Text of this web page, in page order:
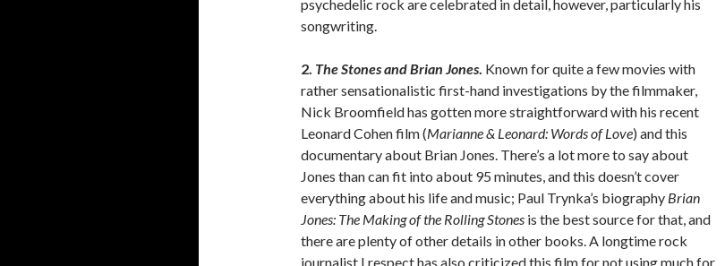
psychedelic rock are celebrated in detail, however, particularly his
songwriting.
2. The Stones and Brian Jones. Known for quite a few movies with
rather sensationalistic first-hand investigations by the filmmaker,
Nick Broomfield has gotten more straightforward with his recent
Leonard Cohen film (Marianne & Leonard: Words of Love) and this
documentary about Brian Jones. There’s a lot more to say about
Jones than can fit into about 95 minutes, and this doesn’t cover
everything about his life and music; Paul Trynka’s biography Brian
Jones: The Making of the Rolling Stones is the best source for that, and
there are plenty of other details in other books. A longtime rock
journalist I respect has also criticized this film for not using much for